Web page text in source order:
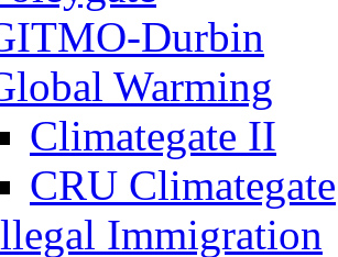
Durbin
Warming
Climategate II
CRU Climategate
Immigration